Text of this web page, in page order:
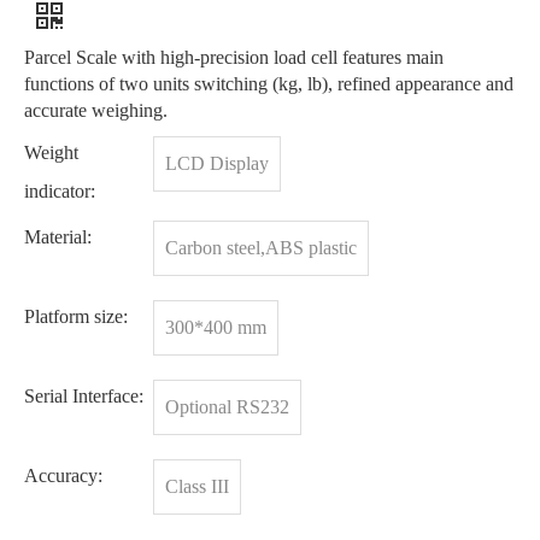
Parcel Scale with high-precision load cell features main
functions of two units switching (kg, lb), refined appearance and
accurate weighing.
Weight
indicator:
LCD Display
Material:
Carbon steel,ABS plastic
Platform size:
300*400 mm
Serial Interface:
Optional RS232
Accuracy:
Class III